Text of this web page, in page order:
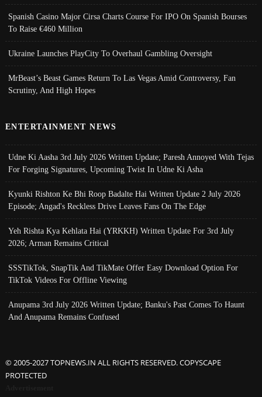
Spanish Casino Major Cirsa Charts Course For IPO On Spanish Bourses
To Raise €460 Million
Ukraine Launches PlayCity To Overhaul Gambling Oversight
MrBeast’s Beast Games Return To Las Vegas Amid Controversy, Fan
Scrutiny, And High Hopes
ENTERTAINMENT NEWS
Udne Ki Aasha 3rd July 2026 Written Update; Paresh Annoyed With Tejas
For Forging Signatures, Upcoming Twist In Udne Ki Asha
Kyunki Rishton Ke Bhi Roop Badalte Hai Written Update 2 July 2026
Episode; Angad's Reckless Drive Leaves Fans On The Edge
Yeh Rishta Kya Kehlata Hai (YRKKH) Written Update For 3rd July
2026; Arman Remains Critical
SSSTikTok, SnapTik And TikMate Offer Easy Download Option For
TikTok Videos For Offline Viewing
Anupama 3rd July 2026 Written Update; Banku's Past Comes To Haunt
And Anupama Remains Confused
© 2005-2027 TOPNEWS.IN ALL RIGHTS RESERVED. COPYSCAPE
PROTECTED